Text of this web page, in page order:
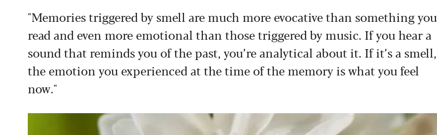
"Memories triggered by smell are much more evocative than something you
read and even more emotional than those triggered by music. If you hear a
sound that reminds you of the past, you’re analytical about it. If it’s a smell,
the emotion you experienced at the time of the memory is what you feel
now."